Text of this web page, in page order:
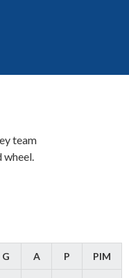
G A P PIM